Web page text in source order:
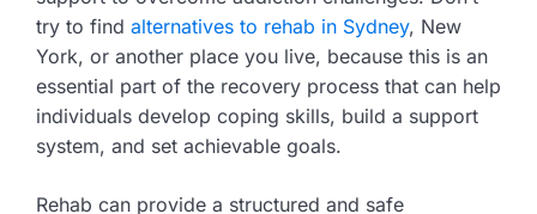
try to find alternatives to rehab in Sydney, New
York, or another place you live, because this is an
essential part of the recovery process that can help
individuals develop coping skills, build a support
system, and set achievable goals.
Rehab can provide a structured and safe